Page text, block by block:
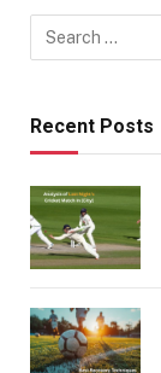
Recent Posts